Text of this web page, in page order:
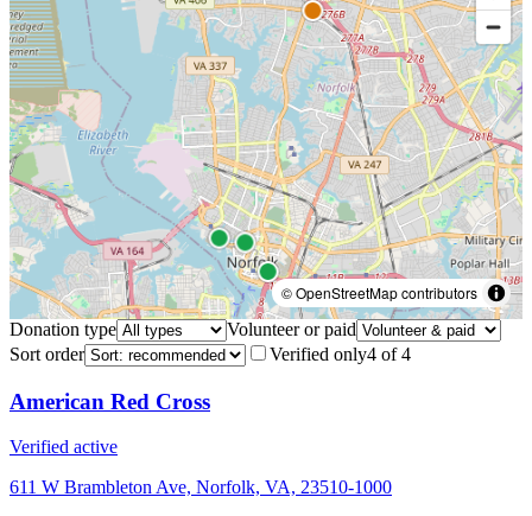
© OpenStreetMap contributors
Donation type
Volunteer or paid
Sort order
Verified only4 of4
American Red Cross
Verified active
611 W Brambleton Ave, Norfolk, VA, 23510-1000